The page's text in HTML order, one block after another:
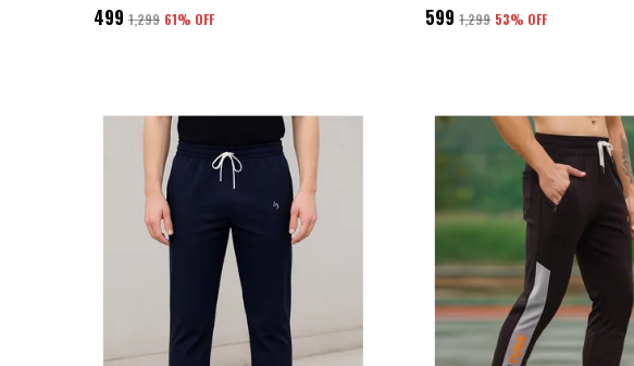
₹499 ₹1,299 61% OFF ₹599 ₹1,299 53% OFF